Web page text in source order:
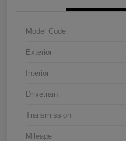
Model Code
Exterior
Interior
Drivetrain
Transmission
Mileage